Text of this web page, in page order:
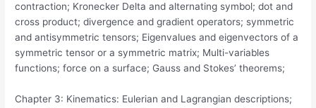
contraction; Kronecker Delta and alternating symbol; dot and
cross product; divergence and gradient operators; symmetric
and antisymmetric tensors; Eigenvalues and eigenvectors of a
symmetric tensor or a symmetric matrix; Multi-variables
functions; force on a surface; Gauss and Stokes’ theorems;
Chapter 3: Kinematics: Eulerian and Lagrangian descriptions;